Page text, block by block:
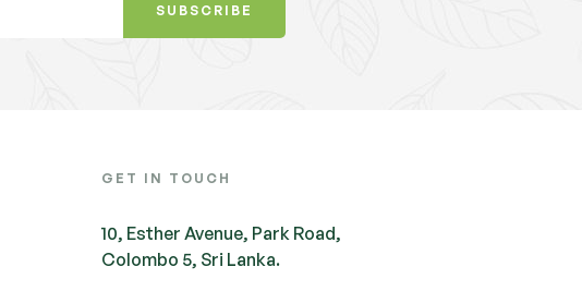
SUBSCRIBE
GET IN TOUCH
10, Esther Avenue, Park Road,
Colombo 5, Sri Lanka.